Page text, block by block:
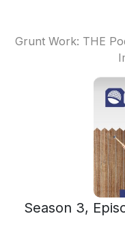
Grunt Work: THE
Season 3,